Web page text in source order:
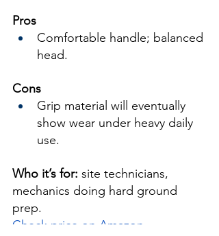
Pros
Comfortable handle; balanced
head.
Cons
Grip material will eventually
show wear under heavy daily
use.
Who it’s for: site technicians,
mechanics doing hard ground
prep.
Check price on Amazon →